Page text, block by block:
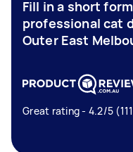
Fill in a short
professional cat
Outer East
Great rating - 4.2/5